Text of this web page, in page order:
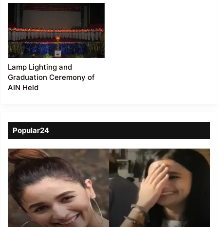
Lamp Lighting and
Graduation Ceremony of
AIN Held
Popular24
Viral
Video
of
a
Assamese
influencer’s
resemblance